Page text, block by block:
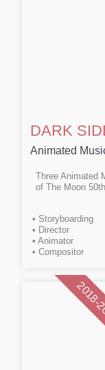
DARK
Animated
Three Animated
of The Moon
• Storyboarding
• Director
• Animator
• Compositor